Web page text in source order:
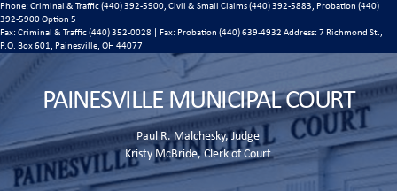
Phone: Criminal & Traffic (440) 392-5900, Civil & Small Claims (440) 392-5883, Probation (440)
392-5900 Option 5
Fax: Criminal & Traffic (440) 352-0028 | Fax: Probation (440) 639-4932 Address: 7 Richmond St.,
P.O. Box 601, Painesville, OH 44077
PAINESVILLE MUNICIPAL COURT
Paul R. Malchesky, Judge
Kristy McBride, Clerk of Court